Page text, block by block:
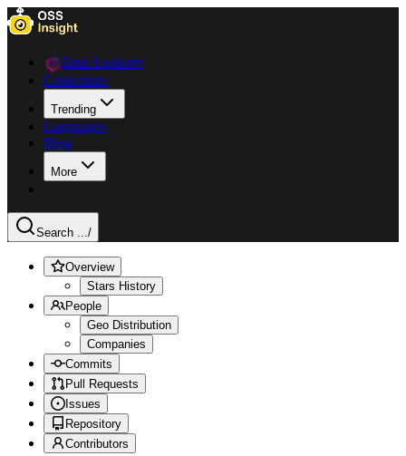
Data Explorer
Collections
Trending
Languages
Blog
More
Search .../
Overview
Stars History
People
Geo Distribution
Companies
Commits
Pull Requests
Issues
Repository
Contributors